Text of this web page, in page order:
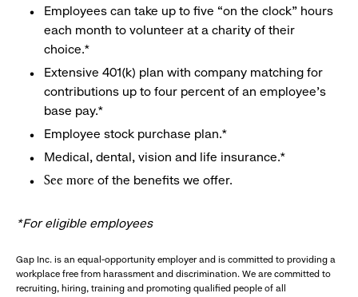
Employees can take up to five “on the clock” hours
each month to volunteer at a charity of their
choice.*
Extensive 401(k) plan with company matching for
contributions up to four percent of an employee’s
base pay.*
Employee stock purchase plan.*
Medical, dental, vision and life insurance.*
See more of the benefits we offer.
*For eligible employees
Gap Inc. is an equal-opportunity employer and is committed to providing a
workplace free from harassment and discrimination. We are committed to
recruiting, hiring, training and promoting qualified people of all